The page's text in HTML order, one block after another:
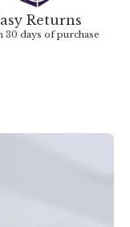
Returns
30 days of purchase